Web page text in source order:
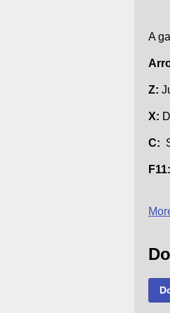
A
Z:
X:
C:
F11: